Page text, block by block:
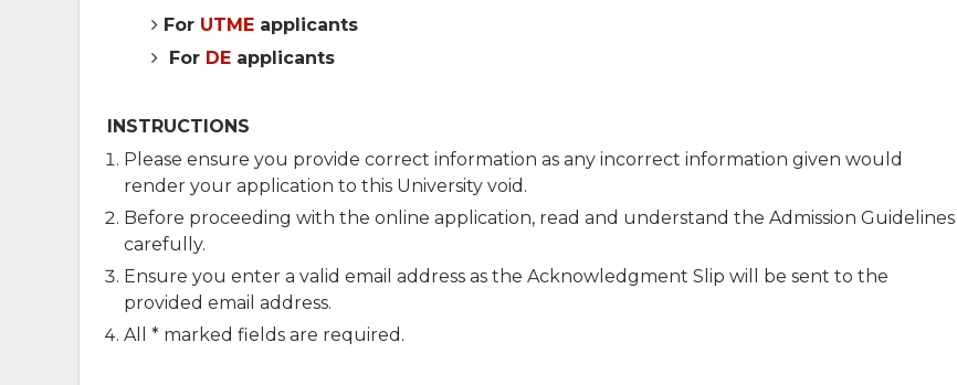
For UTME applicants
For DE applicants
INSTRUCTIONS
Please ensure you provide correct information as any incorrect information given would
render your application to this University void.
Before proceeding with the online application, read and understand the Admission Guidelines
carefully.
Ensure you enter a valid email address as the Acknowledgment Slip will be sent to the
provided email address.
All * marked fields are required.